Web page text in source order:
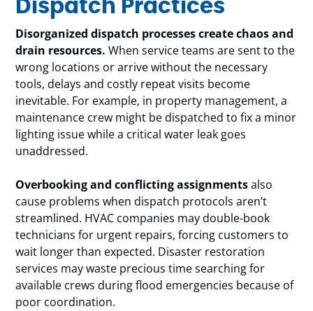
Dispatch Practices
Disorganized dispatch processes create chaos and
drain resources. When service teams are sent to the
wrong locations or arrive without the necessary
tools, delays and costly repeat visits become
inevitable. For example, in property management, a
maintenance crew might be dispatched to fix a minor
lighting issue while a critical water leak goes
unaddressed.
Overbooking and conflicting assignmentsalso
cause problems when dispatch protocols aren’t
streamlined. HVAC companies may double-book
technicians for urgent repairs, forcing customers to
wait longer than expected. Disaster restoration
services may waste precious time searching for
available crews during flood emergencies because of
poor coordination.